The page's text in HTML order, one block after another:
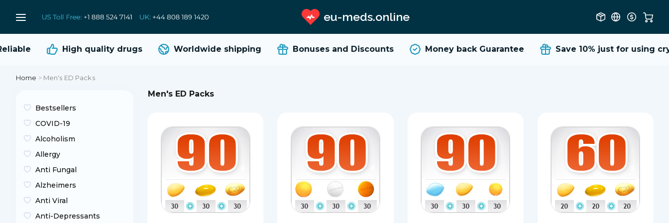
eu-meds.online
High qualitydrugs Worldwide shipping Bonuses and Discounts Money back Guarantee Save 10% just for using
Home > Men's ED Packs
Bestsellers
COVID-19
Alcoholism
Allergy
Anti Fungal
Alzheimers
Anti Viral
Anti-Depressants
Men's ED Packs